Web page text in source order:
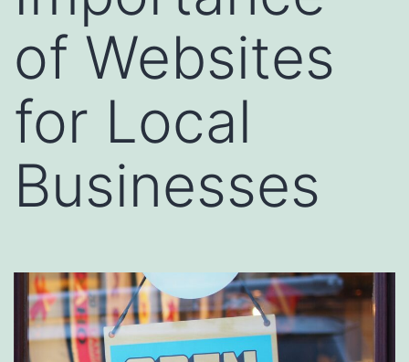
of Websites
for Local
Businesses